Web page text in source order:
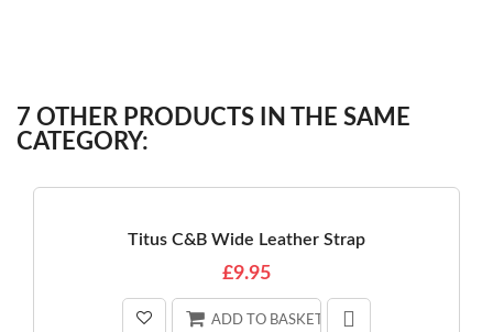
7 OTHER PRODUCTS IN THE SAME
CATEGORY:
Titus C&B Wide Leather Strap
£9.95
ADD TO BASKET